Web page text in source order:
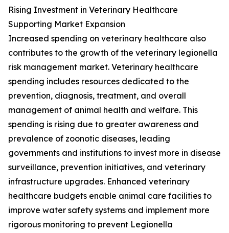
Rising Investment in Veterinary Healthcare
Supporting Market Expansion
Increased spending on veterinary healthcare also
contributes to the growth of the veterinary legionella
risk management market. Veterinary healthcare
spending includes resources dedicated to the
prevention, diagnosis, treatment, and overall
management of animal health and welfare. This
spending is rising due to greater awareness and
prevalence of zoonotic diseases, leading
governments and institutions to invest more in disease
surveillance, prevention initiatives, and veterinary
infrastructure upgrades. Enhanced veterinary
healthcare budgets enable animal care facilities to
improve water safety systems and implement more
rigorous monitoring to prevent Legionella